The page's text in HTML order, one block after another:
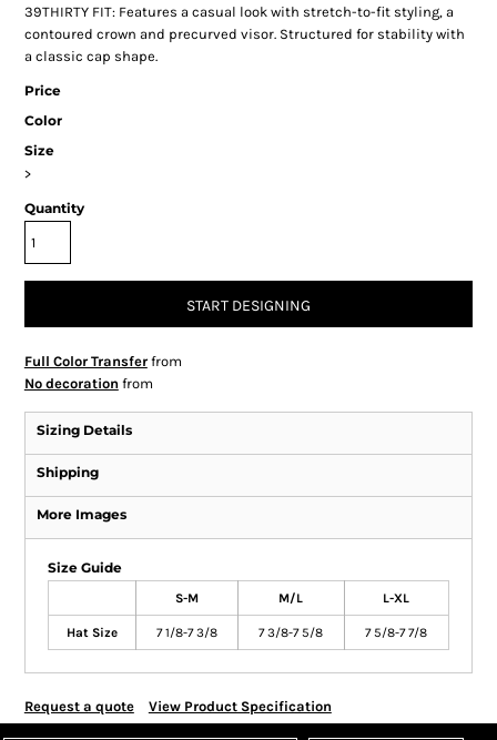
39THIRTY FIT: Features a casual look with stretch-to-fit styling, a
contoured crown and precurved visor. Structured for stability with
a classic cap shape.
Price
Color
Size
>
Quantity
START DESIGNING
Full Color Transferfrom
No decoration from
Sizing Details
Shipping
More Images
Size Guide
S-M M/L L-XL
Hat Size 7 1/8-7 3/8 7 3/8-7 5/8 7 5/8-7 7/8
Request a quote View Product Specification